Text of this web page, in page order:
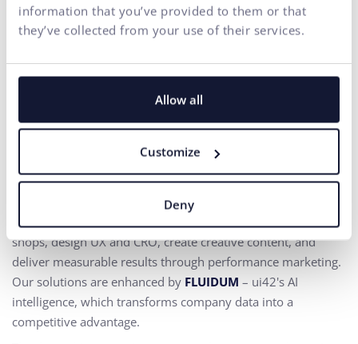
information that you’ve provided to them or that
they’ve collected from your use of their services.
Allow all
Customize
Deny
Everything for the growth
of your business in one
At ui42, we combine strategy, creativity, technology,
marketing, and AI into one entity.
We build brands and visual identities, create websites and e-
shops, design UX and CRO,create creative content, and
deliver measurable results through performance marketing.
Our solutions are enhanced by FLUIDUM – ui42's AI
intelligence, which transforms company data into a
competitive advantage.